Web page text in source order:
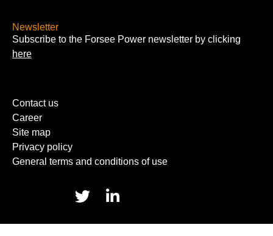
Newsletter
Subscribe to the Forsee Power newsletter by clicking
here
Contact us
Career
Site map
Privacy policy
General terms and conditions of use